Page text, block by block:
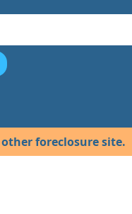
foreclosure site.